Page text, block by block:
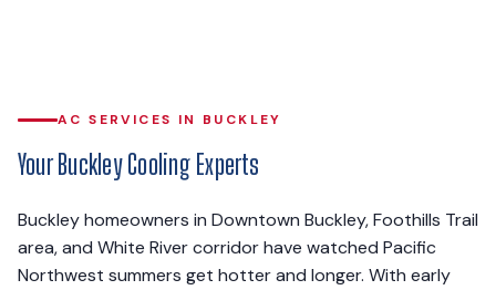
AC SERVICES IN BUCKLEY
Your Buckley Cooling Experts
Buckley homeowners in Downtown Buckley, Foothills Trail
area, and White River corridor have watched Pacific
Northwest summers get hotter and longer. With early